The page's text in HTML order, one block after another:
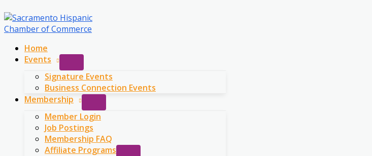
to
content
Home
Events
Signature Events
Business Connection Events
Membership
Member Login
Job Postings
Membership FAQ
Affiliate Programs